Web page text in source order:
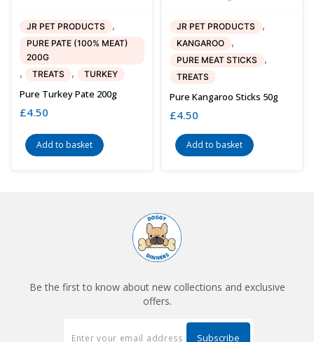
JR PET PRODUCTS ,
PURE PATE (100% MEAT)
200G
, TREATS , TURKEY
Pure Turkey Pate 200g
£4.50
Add to basket
JR PET PRODUCTS ,
KANGAROO ,
PURE MEAT STICKS ,
TREATS
Pure Kangaroo Sticks 50g
£4.50
Add to basket
Be the first to know about new collections and exclusive
offers.